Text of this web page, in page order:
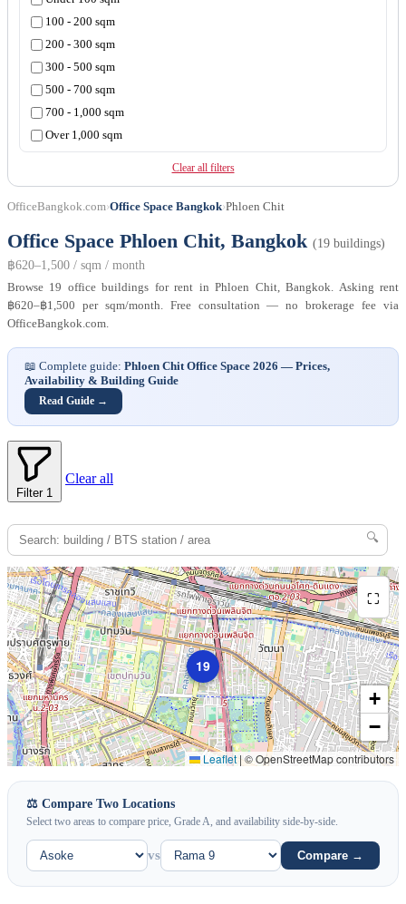
Rama 3
Rama 4
Rama 9
Ramkhamhaeng
Ratchadamri
Ratchadapisek
Sathorn
Srinagarindra
Sukhumvit
Surawong
Vibhavadi Rangsit
100 - 200 sqm
200 - 300 sqm
300 - 500 sqm
500 - 700 sqm
700 - 1,000 sqm
Over 1,000 sqm
Clear all filters
OfficeBangkok.com›Office Space Bangkok›Phloen Chit
Office Space Phloen Chit, Bangkok (19 buildings)
฿620–1,500 / sqm / month
Browse 19 office buildings for rent in Phloen Chit, Bangkok. Asking rent
฿620–฿1,500 per sqm/month. Free consultation — no brokerage fee via
OfficeBangkok.com.
📖 Complete guide: Phloen Chit Office Space 2026 — Prices,
Availability & Building Guide
Read Guide →
Filter 1
Clear all
🔍
19
+
−
Leaflet|© OpenStreetMap contributors
⛶
⚖️ Compare Two Locations
Select two areas to compare price, Grade A, and availability side-by-side.
vs Compare →